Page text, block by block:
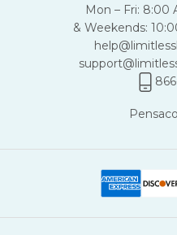
Mon – Fri: 8:00
& Weekends: